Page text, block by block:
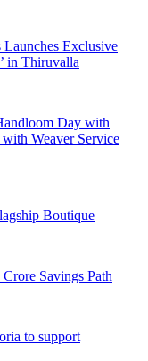
Launches Exclusive
in Thiruvalla
Day with
Weaver Service
Boutique
Savings Path
to support